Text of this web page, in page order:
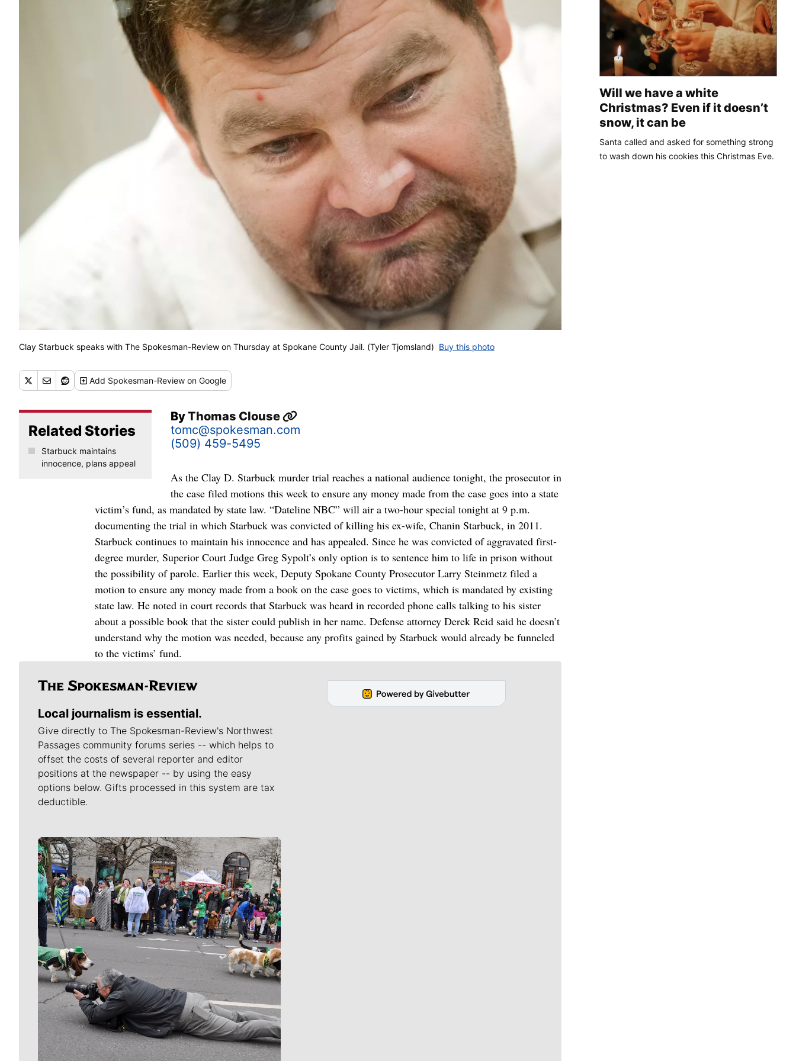
Clay Starbuck speaks with The Spokesman-Review on Thursday at Spokane County Jail. (Tyler Tjomsland) Buy this photo
Add Spokesman-Review on Google
ByThomas Clouse
tomc@spokesman.com
(509) 459-5495
Related Stories
Starbuck maintains
innocence, plans appeal
As the Clay D. Starbuck murder trial reaches a national audience tonight, the prosecutor in
the case filed motions this week to ensure any money made from the case goes into a state
victim’s fund, as mandated by state law. “Dateline NBC” will air a two-hour special tonight at 9 p.m.
documenting the trial in which Starbuck was convicted of killing his ex-wife, Chanin Starbuck, in 2011.
Starbuck continues to maintain his innocence and has appealed. Since he was convicted of aggravated first-
degree murder, Superior Court Judge Greg Sypolt’s only option is to sentence him to life in prison without
the possibility of parole. Earlier this week, Deputy Spokane County Prosecutor Larry Steinmetz filed a
motion to ensure any money made from a book on the case goes to victims, which is mandated by existing
state law. He noted in court records that Starbuck was heard in recorded phone calls talking to his sister
about a possible book that the sister could publish in her name. Defense attorney Derek Reid said he doesn’t
understand why the motion was needed, because any profits gained by Starbuck would already be funneled
to the victims’ fund.
Local journalism is essential.
Give directly to The Spokesman-Review's Northwest
Passages community forums series -- which helps to
offset the costs of several reporter and editor
positions at the newspaper -- by using the easy
options below. Gifts processed in this system are tax
deductible.
Meet Our Journalists
Will we have a white
Christmas? Even if it doesn’t
snow, it can be
Santa called and asked for something strong
to wash down his cookies this Christmas Eve.